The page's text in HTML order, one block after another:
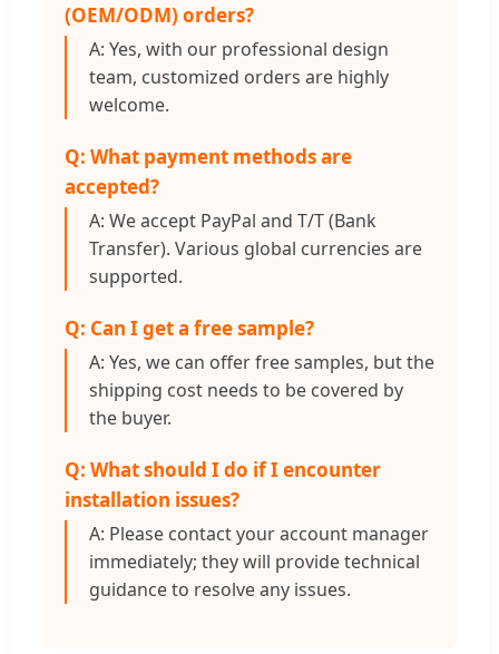
(OEM/ODM) orders?
A: Yes, with our professional design
team, customized orders are highly
welcome.
Q: What payment methods are
accepted?
A: We accept PayPal and T/T (Bank
Transfer). Various global currencies are
supported.
Q: Can I get a free sample?
A: Yes, we can offer free samples, but the
shipping cost needs to be covered by
the buyer.
Q: What should I do if I encounter
installation issues?
A: Please contact your account manager
immediately; they will provide technical
guidance to resolve any issues.